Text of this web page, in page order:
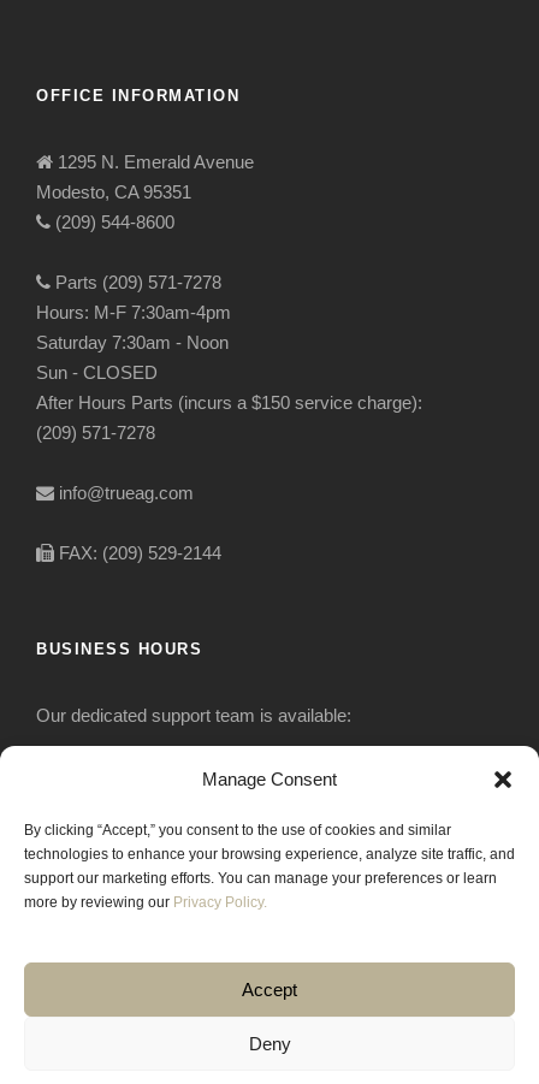
Manage Consent
By clicking “Accept,” you consent to the use of cookies and similar
technologies to enhance your browsing experience, analyze site traffic, and
support our marketing efforts. You can manage your preferences or learn
more by reviewing our Privacy Policy.
Accept
Deny
OFFICE INFORMATION
1295 N. Emerald Avenue
Modesto, CA 95351
(209) 544-8600
Parts (209) 571-7278
Hours: M-F 7:30am-4pm
Saturday 7:30am - Noon
Sun - CLOSED
After Hours Parts (incurs a $150 service charge):
(209) 571-7278
info@trueag.com
FAX: (209) 529-2144
BUSINESS HOURS
Our dedicated support team is available:
Monday-Friday: 7:30 am to 5 pm
Saturday: Closed
Sunday: Closed